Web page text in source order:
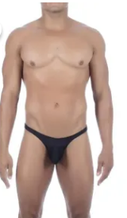
Current
price
is:
₹340.00.
product
has
multiple
variants.
The
options
may
chosen